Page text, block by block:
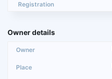
Registration
Owner details